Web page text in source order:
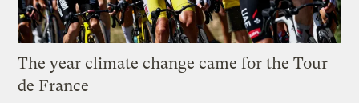
The year climate change came for the Tour
de France